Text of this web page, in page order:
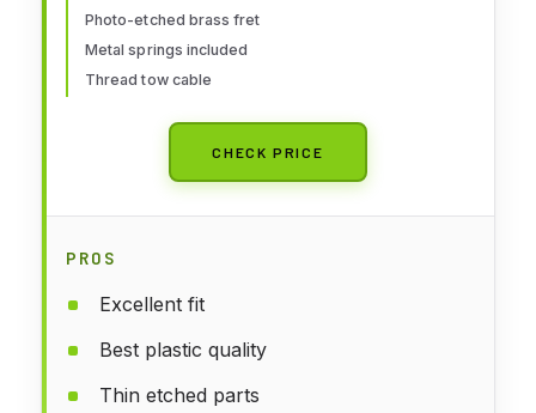
Photo-etched brass fret
Metal springs included
Thread tow cable
CHECK PRICE
PROS
Excellent fit
Best plastic quality
Thin etched parts